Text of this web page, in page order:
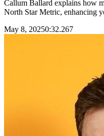
Callum Ballard explains how
North Star Metric, enhancing
May 8, 20250:32.267